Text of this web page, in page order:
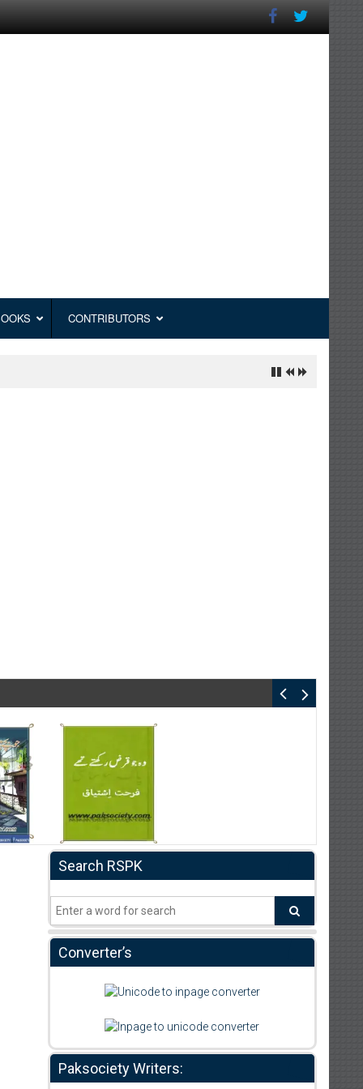
CONTRIBUTORS
Search RSPK
Converter’s
Paksociety Writers: